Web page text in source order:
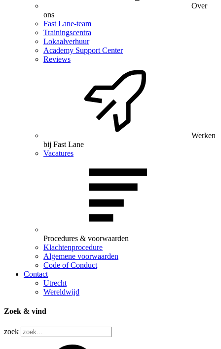
Over
ons
Fast Lane-team
Trainingscentra
Lokaalverhuur
Academy Support Center
Reviews
Werken
bij Fast Lane
Vacatures
Procedures & voorwaarden
Klachtenprocedure
Algemene voorwaarden
Code of Conduct
Contact
Utrecht
Wereldwijd
Zoek & vind
zoek